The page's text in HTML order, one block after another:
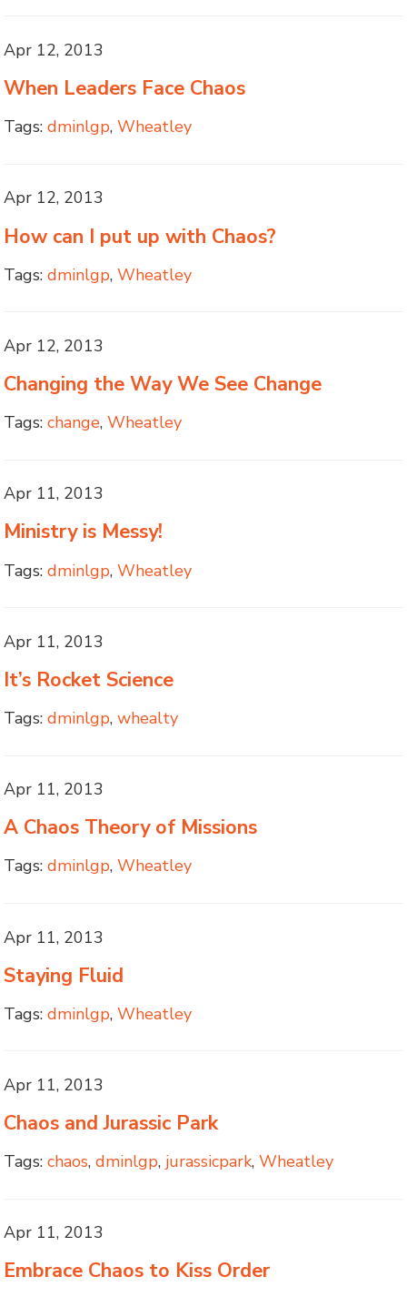
Apr 12, 2013
When Leaders Face Chaos
Tags: dminlgp,Wheatley
Apr 12, 2013
How can I put up with Chaos?
Tags: dminlgp,Wheatley
Apr 12, 2013
Changing the Way We See Change
Tags: change,Wheatley
Apr 11, 2013
Ministry is Messy!
Tags: dminlgp,Wheatley
Apr 11, 2013
It’s Rocket Science
Tags: dminlgp,whealty
Apr 11, 2013
A Chaos Theory of Missions
Tags: dminlgp,Wheatley
Apr 11, 2013
Staying Fluid
Tags: dminlgp,Wheatley
Apr 11, 2013
Chaos and Jurassic Park
Tags: chaos,dminlgp, jurassicpark,Wheatley
Apr 11, 2013
Embrace Chaos to Kiss Order